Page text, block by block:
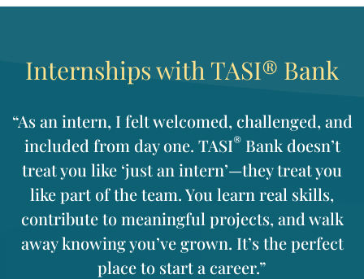
Internships with TASI® Bank
“As an intern, I felt welcomed, challenged, and
included from day one. TASI®Bank doesn’t
treat you like ‘just an intern’—they treat you
like part of the team. You learn real skills,
contribute to meaningful projects, and walk
away knowing you’ve grown. It’s the perfect
place to start a career.”